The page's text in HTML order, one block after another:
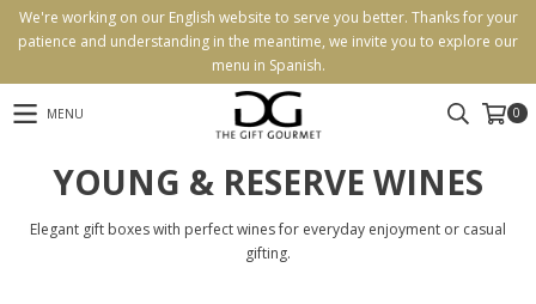
We're working on our English website to serve you better. Thanks for your
patience and understanding in the meantime, we invite you to explore our
menu in Spanish.
MENU 0
YOUNG & RESERVE WINES
Elegant gift boxes with perfect wines for everyday enjoyment or casual
gifting.